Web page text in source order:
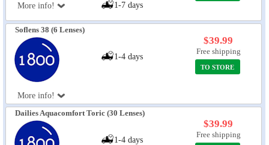
More info! 1-7 days
Soflens 38 (6 Lenses)
More info!
1-4 days
$39.99
Free shipping
TO STORE
Dailies Aquacomfort Toric (30 Lenses)
1-4 days
$39.99
Free shipping